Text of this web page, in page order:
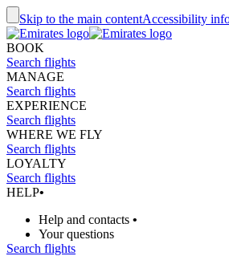
Skip to the main contentAccessibility
BOOK
Search flights
MANAGE
Search flights
EXPERIENCE
Search flights
WHERE WE FLY
Search flights
LOYALTY
Search flights
HELP•
Help and contacts •
Your questions
Search flights